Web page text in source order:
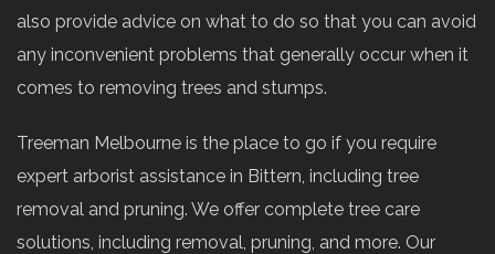
also provide advice on what to do so that you can avoid
any inconvenient problems that generally occur when it
comes to removing trees and stumps.
Treeman Melbourne is the place to go if you require
expert arborist assistance in Bittern, including tree
removal and pruning. We offer complete tree care
solutions, including removal, pruning, and more. Our